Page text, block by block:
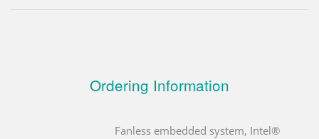
Ordering Information
Fanless embedded system, Intel®